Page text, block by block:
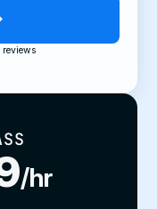
/hr